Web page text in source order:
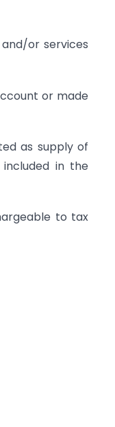
or services
or made
as supply of
in the
to tax